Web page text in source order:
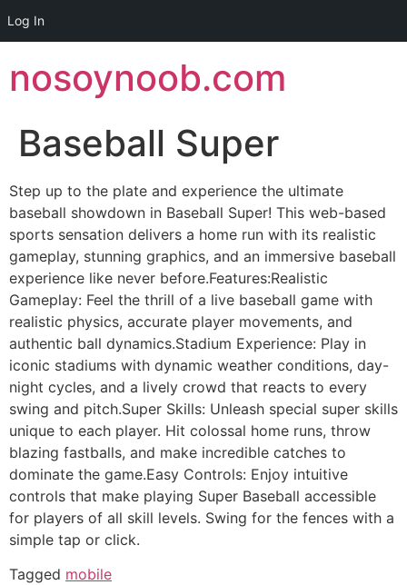
Log In
to
content
nosoynoob.com
Baseball Super
Step up to the plate and experience the ultimate
baseball showdown in Baseball Super! This web-based
sports sensation delivers a home run with its realistic
gameplay, stunning graphics, and an immersive baseball
experience like never before.Features:Realistic
Gameplay: Feel the thrill of a live baseball game with
realistic physics, accurate player movements, and
authentic ball dynamics.Stadium Experience: Play in
iconic stadiums with dynamic weather conditions, day-
night cycles, and a lively crowd that reacts to every
swing and pitch.Super Skills: Unleash special super skills
unique to each player. Hit colossal home runs, throw
blazing fastballs, and make incredible catches to
dominate the game.Easy Controls: Enjoy intuitive
controls that make playing Super Baseball accessible
for players of all skill levels. Swing for the fences with a
simple tap or click.
Tagged mobile